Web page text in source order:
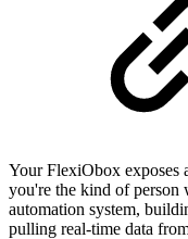
Your FlexiObox
you're the kind of person
automation system,
pulling real-time data